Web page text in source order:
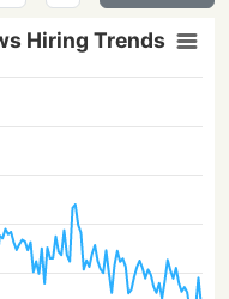
Hiring Trends